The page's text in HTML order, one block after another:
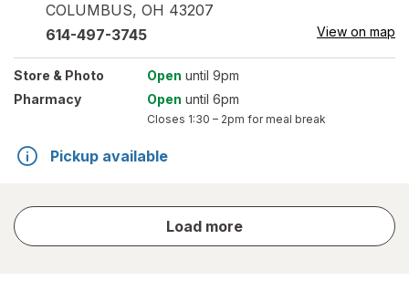
COLUMBUS, OH 43207
614-497-3745 View on map
Store & Photo Open until 9pm
Pharmacy
Open until 6pm
Closes 1:30 – 2pm for meal break
Pickup available
Load more
store
results